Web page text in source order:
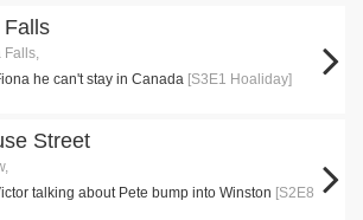
Falls
Falls,
he can't stay in Canada [S3E1 Hoaliday]
Street
talking about Pete bump into Winston [S2E8